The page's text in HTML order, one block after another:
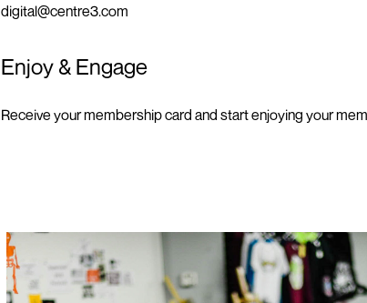
digital@centre3.com
Enjoy & Engage
Receive your membership card and start enjoying your